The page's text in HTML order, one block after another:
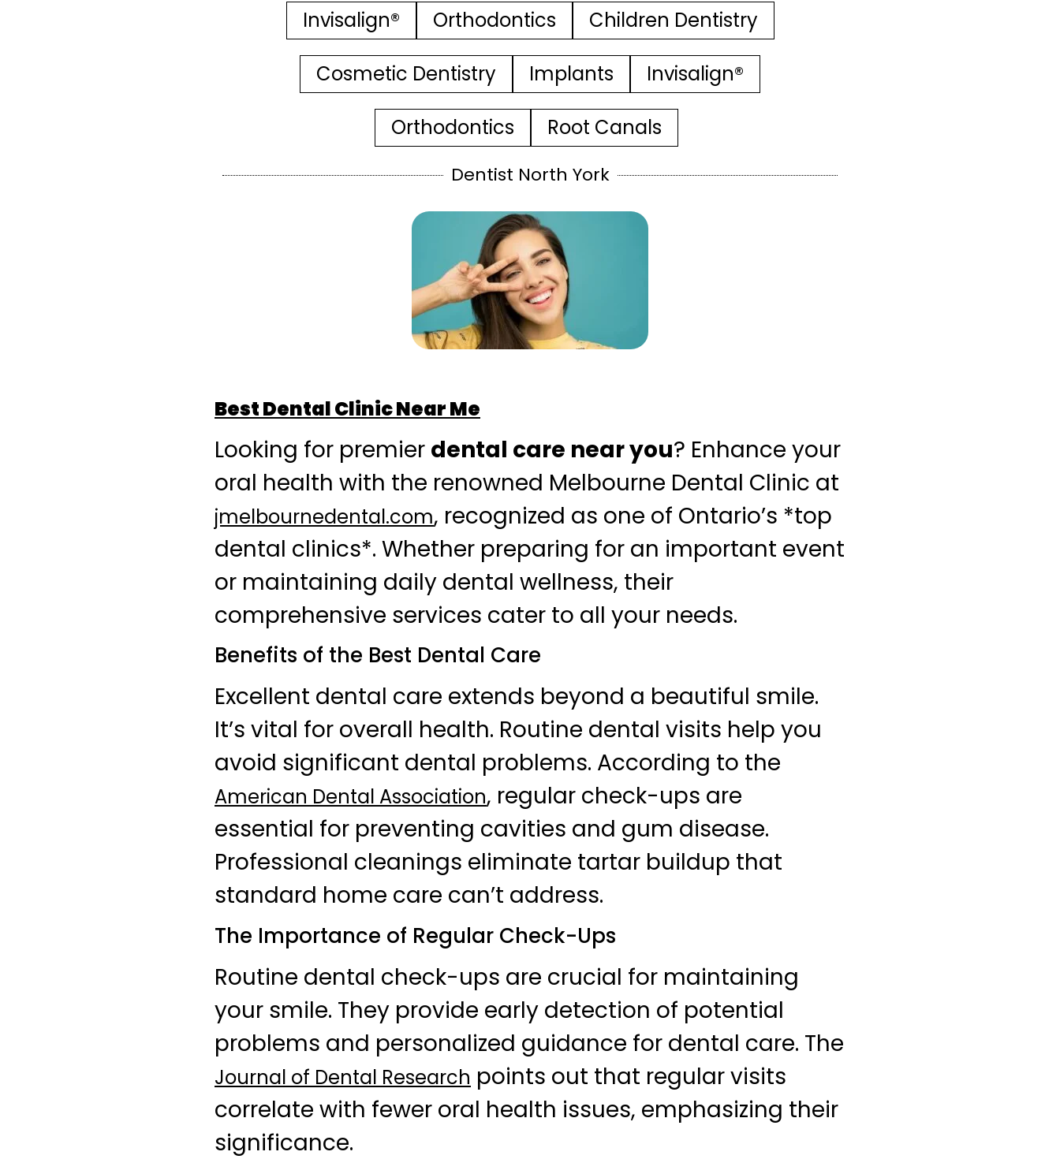
Invisalign® Orthodontics Children Dentistry
Cosmetic Dentistry Implants Invisalign®
Orthodontics Root Canals
Dentist North York
Best Dental Clinic Near Me
Looking for premier dental care near you? Enhance your
oral health with the renowned Melbourne Dental Clinic at
jmelbournedental.com, recognized as one of Ontario’s *top
dental clinics*. Whether preparing for an important event
or maintaining daily dental wellness, their
comprehensive services cater to all your needs.
Benefits of the Best Dental Care
Excellent dental care extends beyond a beautiful smile.
It’s vital for overall health. Routine dental visits help you
avoid significant dental problems. According to the
American Dental Association, regular check-ups are
essential for preventing cavities and gum disease.
Professional cleanings eliminate tartar buildup that
standard home care can’t address.
The Importance of Regular Check-Ups
Routine dental check-ups are crucial for maintaining
your smile. They provide early detection of potential
problems and personalized guidance for dental care. The
Journal of Dental Research points out that regular visits
correlate with fewer oral health issues, emphasizing their
significance.